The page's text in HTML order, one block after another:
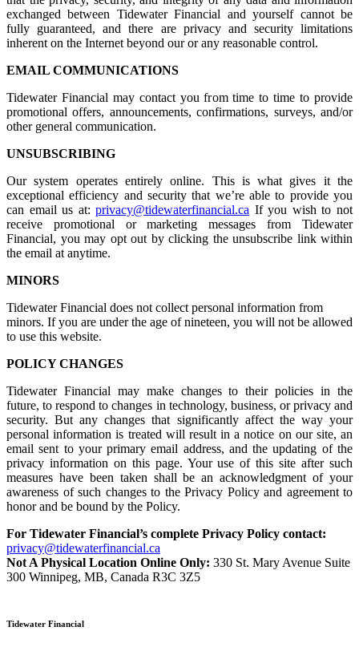
exchanged between Tidewater Financial and yourself cannot be
fully guaranteed, and there are privacy and security limitations
inherent on the Internet beyond our or any reasonable control.
EMAIL COMMUNICATIONS
Tidewater Financial may contact you from time to time to provide
promotional offers, announcements, confirmations, surveys, and/or
other general communication.
UNSUBSCRIBING
Our system operates entirely online. This is what gives it the
exceptional efficiency and security that we’re able to provide you
can email us at:privacy@tidewaterfinancial.ca If you wish to not
receive promotional or marketing messages from Tidewater
Financial, you may opt out by clicking the unsubscribe link within
the email at anytime.
MINORS
Tidewater Financial does not collect personal information from
minors. If you are under the age of nineteen, you will not be allowed
to use this website.
POLICY CHANGES
Tidewater Financial may make changes to their policies in the
future, to respond to changes in technology, business, or privacy and
security. But any changes that significantly affect the way your
personal information is treated will result in a notice on our site, an
email sent to your primary email address, and the updating of the
privacy information on this page. Your use of this site after such
measures have been taken shall be an acknowledgment of your
awareness of such changes to the Privacy Policy and agreement to
honor and be bound by the Policy.
For Tidewater Financial’s complete Privacy Policy contact:
privacy@tidewaterfinancial.ca
Not A Physical Location Online Only: 330 St. Mary Avenue Suite
300 Winnipeg, MB, Canada R3C 3Z5
Tidewater Financial